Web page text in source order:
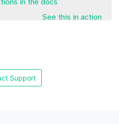
in the docs
See this in action
Support